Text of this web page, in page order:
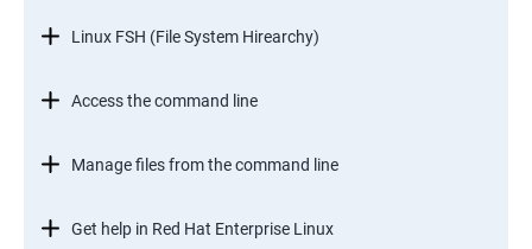
Linux FSH (File System Hirearchy)
Access the command line
Manage files from the command line
Get help in Red Hat Enterprise Linux